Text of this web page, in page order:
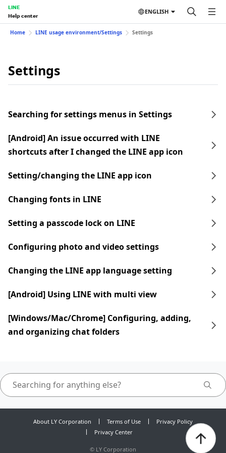
LINE
Help center
ENGLISH
Home LINE usage environment/Settings Settings
Settings
Searching for settings menus in Settings
[Android] An issue occurred with LINE
shortcuts after I changed the LINE app icon
Setting/changing the LINE app icon
Changing fonts in LINE
Setting a passcode lock on LINE
Configuring photo and video settings
Changing the LINE app language setting
[Android] Using LINE with multi view
[Windows/Mac/Chrome] Configuring, adding,
and organizing chat folders
About LY Corporation Terms of Use
Privacy Policy
Privacy Center
© LY Corporation